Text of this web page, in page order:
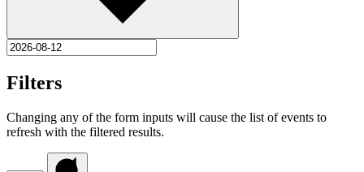
Filters
Changing any of the form inputs will cause the list of events to
refresh with the filtered results.